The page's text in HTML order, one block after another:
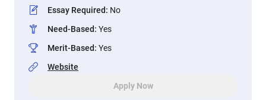
Essay Required: No
Need-Based: Yes
Merit-Based: Yes
Website
Apply Now